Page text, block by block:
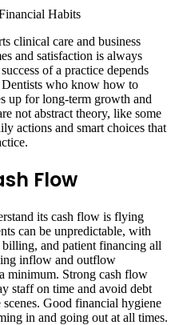
clinical care and business
and satisfaction is always
of a practice depends
who know how to
up for long-term growth and
not abstract theory, like some
actions and smart choices that
Flow
its cash flow is flying
can be unpredictable, with
billing, and patient financing all
inflow and outflow
minimum. Strong cash flow
staff on time and avoid debt
Good financial hygiene
in and going out at all times.